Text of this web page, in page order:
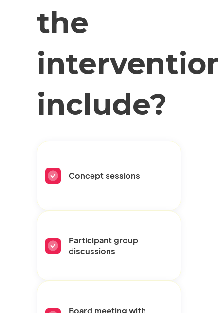
the
include?
Concept sessions
Participant group
discussions
Board meeting with